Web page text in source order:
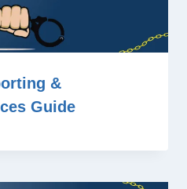
&
Guide